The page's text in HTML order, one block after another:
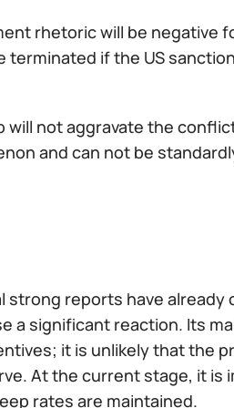
rhetoric will be negative
if the US
not aggravate the
and can not be
reports have already
a significant reaction. Its
it is unlikely that the
At the current stage, it is
rates are maintained.